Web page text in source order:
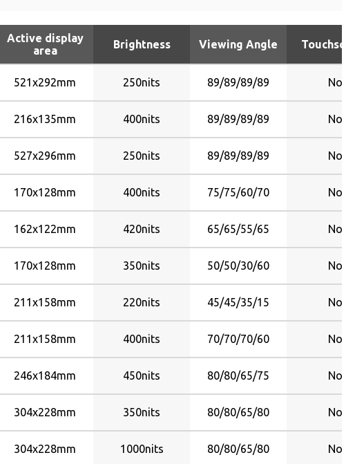
70/70/60/65
75/75/60/70
80/80/65/75
80/80/65/80
80/80/80/80
85/85/80/80
88/88/88/88
89/89/89/89
Active display
area
Brightness Viewing Angle
521x292mm 250nits 89/89/89/89 No
216x135mm 400nits 89/89/89/89 No
527x296mm 250nits 89/89/89/89 No
170x128mm 400nits 75/75/60/70 No
162x122mm 420nits 65/65/55/65 No
170x128mm 350nits 50/50/30/60 No
211x158mm 220nits 45/45/35/15 No
211x158mm 400nits 70/70/70/60 No
246x184mm 450nits 80/80/65/75 No
304x228mm 350nits 80/80/65/80 No
304x228mm 1000nits 80/80/65/80 No